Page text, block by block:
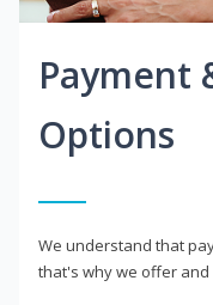
Payment
Options
We understand that
that's why we offer